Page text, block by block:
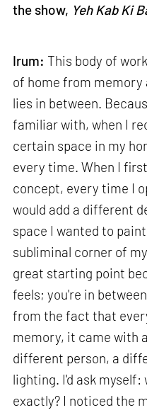
the show, Yeh Kab Ki
Irum: This body of
of home from memory
lies in between.
familiar with, when I
certain space in my
every time. When I
concept, every time I
would add a different
space I wanted to
subliminal corner of
great starting point
feels; you're in
from the fact that
memory, it came with
different person, a
lighting. I'd ask myself:
exactly? I noticed the